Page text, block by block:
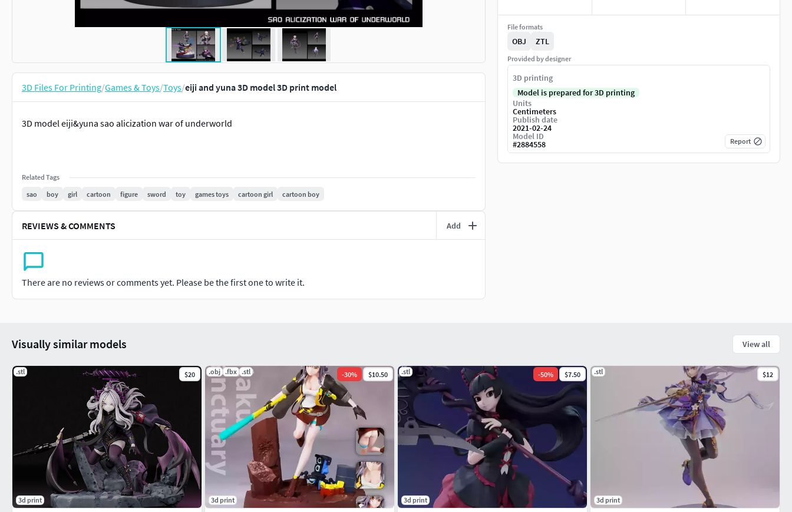
3D Files For Printing/Games & Toys/Toys/eiji and yuna 3D model 3D print model
3D model eiji&yuna sao alicization war of underworld
Related Tags
sao
boy girl cartoon figure sword toy games toys cartoon girl cartoon boy
REVIEWS & COMMENTS Add
There are no reviews or comments yet. Please be the first one to write it.
File formats
OBJ ZTL
Provided by designer
3D printing
Model is prepared for 3D printing
Units
Centimeters
Publish date
2021-02-24
Model ID
#2884558 Report
Visually similar models View all
.stl $20
3d print
.obj .fbx .stl -30% $10.50
3d print
.stl -50% $7.50
3d print
.stl $12
3d print